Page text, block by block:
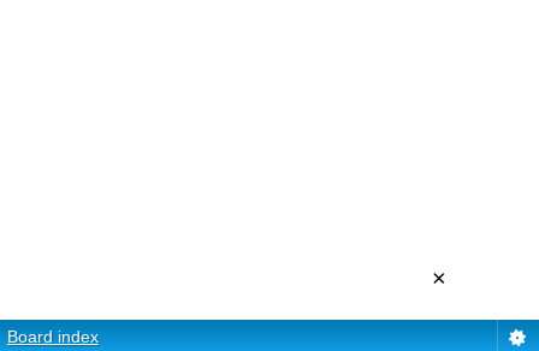
Board index
×